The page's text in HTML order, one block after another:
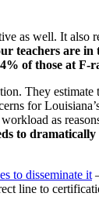
as well. It also
teachers are
of those at F-
They
for
as
to dramatically
to disseminate it
line to